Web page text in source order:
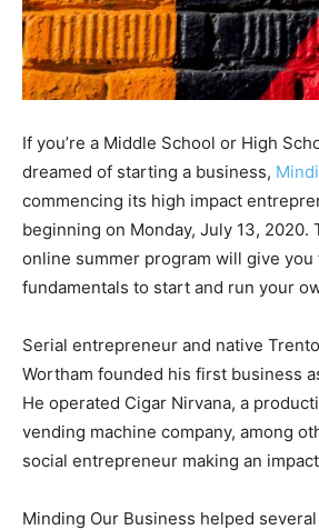
If you’re a Middle School or High
dreamed of starting a business,
commencing its high impact
beginning on Monday, July 13, 2020.
online summer program will give you
fundamentals to start and run your
Serial entrepreneur and native
Wortham founded his first business
He operated Cigar Nirvana, a
vending machine company, among
social entrepreneur making an
Minding Our Business helped